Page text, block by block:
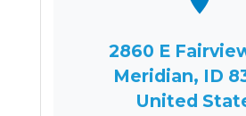
2860 E
Meridian, ID
United